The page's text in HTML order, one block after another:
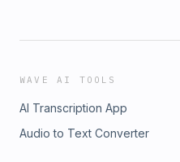
WAVE AI TOOLS
AI Transcription App
Audio to Text Converter